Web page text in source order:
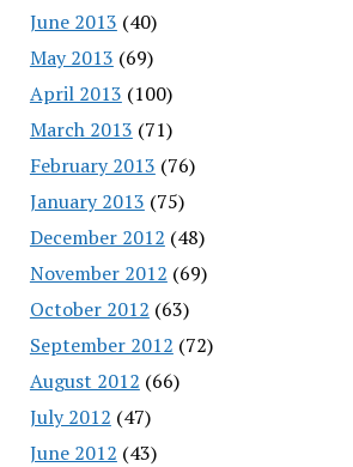
June 2013 (40)
May 2013 (69)
April 2013 (100)
March 2013 (71)
February 2013 (76)
January 2013 (75)
December 2012 (48)
November 2012 (69)
October 2012 (63)
September 2012 (72)
August 2012 (66)
July 2012 (47)
June 2012 (43)